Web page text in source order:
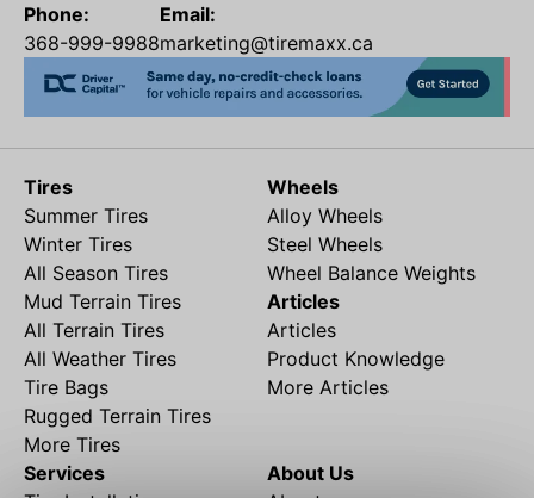
Phone:
368-999-9988
Email:
marketing@tiremaxx.ca
Tires
Summer Tires
Winter Tires
All Season Tires
Mud Terrain Tires
All Terrain Tires
All Weather Tires
Tire Bags
Rugged Terrain Tires
More Tires
Wheels
Alloy Wheels
Steel Wheels
Wheel Balance Weights
Articles
Articles
Product Knowledge
More Articles
Services
About Us